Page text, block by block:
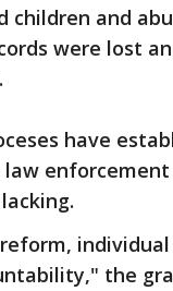
children and
were lost
have
the